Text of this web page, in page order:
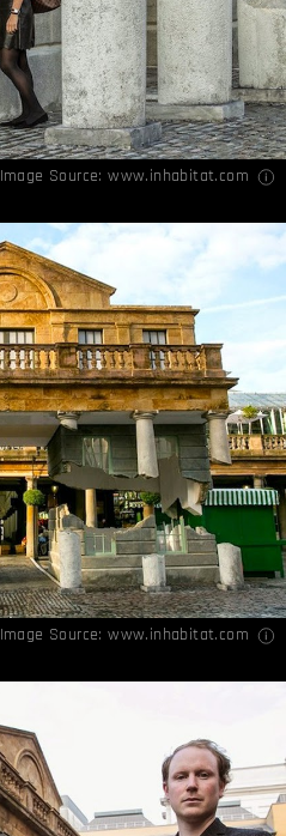
Image Source:www.inhabitat.com
Image Source:www.inhabitat.com